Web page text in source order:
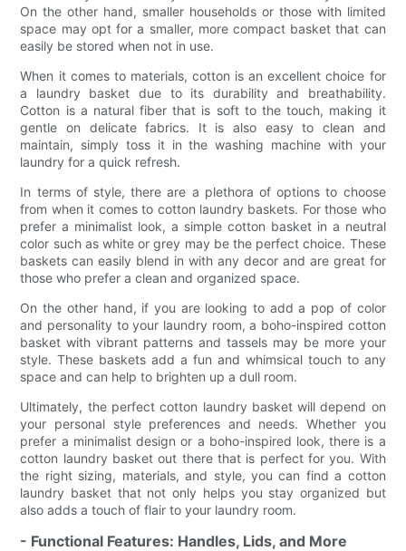
On the other hand, smaller households or those with limited
space may opt for a smaller, more compact basket that can
easily be stored when not in use.
When it comes to materials, cotton is an excellent choice for
a laundry basket due to its durability and breathability.
Cotton is a natural fiber that is soft to the touch, making it
gentle on delicate fabrics. It is also easy to clean and
maintain, simply toss it in the washing machine with your
laundry for a quick refresh.
In terms of style, there are a plethora of options to choose
from when it comes to cotton laundry baskets. For those who
prefer a minimalist look, a simple cotton basket in a neutral
color such as white or grey may be the perfect choice. These
baskets can easily blend in with any decor and are great for
those who prefer a clean and organized space.
On the other hand, if you are looking to add a pop of color
and personality to your laundry room, a boho-inspired cotton
basket with vibrant patterns and tassels may be more your
style. These baskets add a fun and whimsical touch to any
space and can help to brighten up a dull room.
Ultimately, the perfect cotton laundry basket will depend on
your personal style preferences and needs. Whether you
prefer a minimalist design or a boho-inspired look, there is a
cotton laundry basket out there that is perfect for you. With
the right sizing, materials, and style, you can find a cotton
laundry basket that not only helps you stay organized but
also adds a touch of flair to your laundry room.
- Functional Features: Handles, Lids, and More